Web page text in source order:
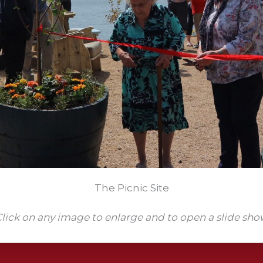
The Picnic Site
on any image to enlarge and to open a slide